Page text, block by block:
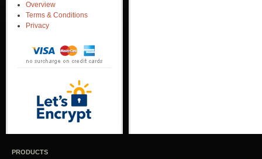
Overview
Terms & Conditions
Privacy
PRODUCTS